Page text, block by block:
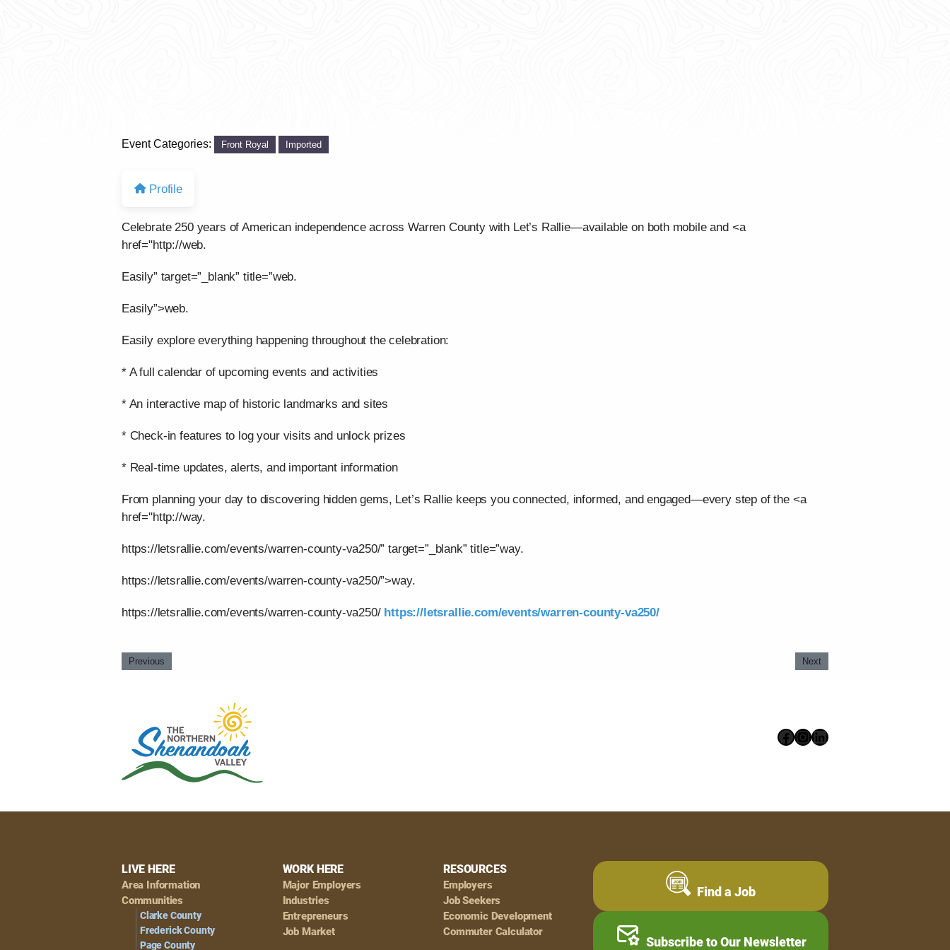
Event Categories: Front Royal Imported
Profile
Celebrate 250 years of American independence across Warren County with Let’s Rallie—available on both mobile and <a
href="http://web.
Easily” target=”_blank” title=”web.
Easily”>web.
Easily explore everything happening throughout the celebration:
* A full calendar of upcoming events and activities
* An interactive map of historic landmarks and sites
* Check-in features to log your visits and unlock prizes
* Real-time updates, alerts, and important information
From planning your day to discovering hidden gems, Let’s Rallie keeps you connected, informed, and engaged—every step of the <a
href="http://way.
https://letsrallie.com/events/warren-county-va250/” target=”_blank” title=”way.
https://letsrallie.com/events/warren-county-va250/”>way.
https://letsrallie.com/events/warren-county-va250/ https://letsrallie.com/events/warren-county-va250/
Previous Next
Facebook
Instagram
LinkedIn
Footer
Navigation
LIVE HERE
Area Information
Communities
Clarke County
Frederick County
Page County
WORK HERE
Major Employers
Industries
Entrepreneurs
Job Market
RESOURCES
Employers
Job Seekers
Economic Development
Commuter Calculator
Find a Job
Subscribe to Our Newsletter